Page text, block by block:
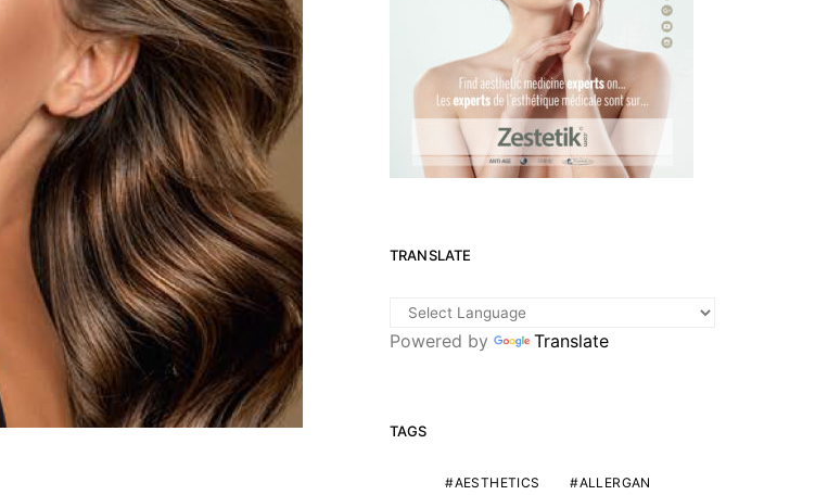
TRANSLATE
Powered by Translate
TAGS
AESTHETICS
ALLERGAN